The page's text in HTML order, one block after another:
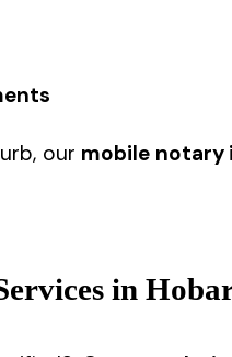
our mobile notary
in